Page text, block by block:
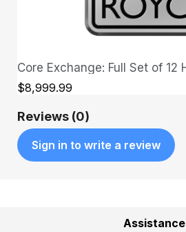
QUICK VIEW
$8,999.99
Reviews (0)
Sign in to write a review
Assistance